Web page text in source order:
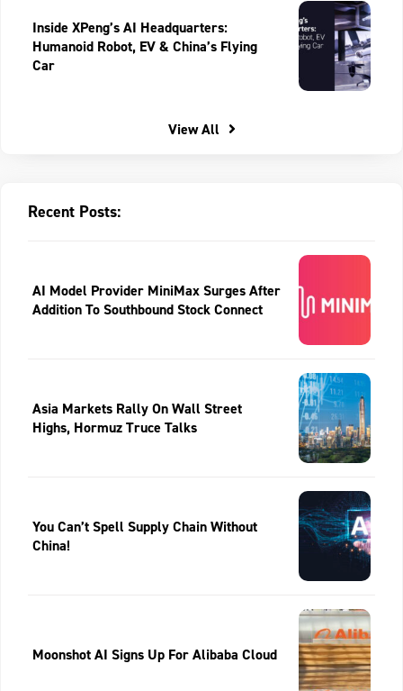
Inside XPeng’s AI Headquarters:
Humanoid Robot, EV & China’s Flying
Car
View All
Recent Posts:
AI Model Provider MiniMax Surges After
Addition To Southbound Stock Connect
Asia Markets Rally On Wall Street
Highs, Hormuz Truce Talks
You Can’t Spell Supply Chain Without
China!
Moonshot AI Signs Up For Alibaba Cloud